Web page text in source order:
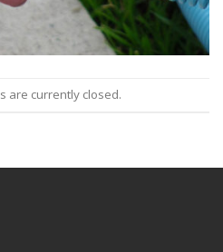
are currently closed.